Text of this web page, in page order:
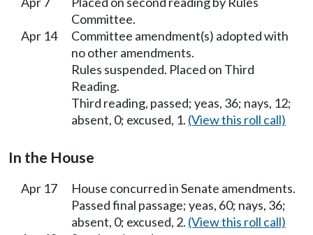
Committee.
Apr 14
Committee amendment(s) adopted with
no other amendments.
Rules suspended. Placed on Third
Reading.
Third reading, passed; yeas, 36; nays, 12;
absent, 0; excused, 1. (View this roll call)
In the House
Apr 17
House concurred in Senate amendments.
Passed final passage; yeas, 60; nays, 36;
absent, 0; excused, 2. (View this roll call)